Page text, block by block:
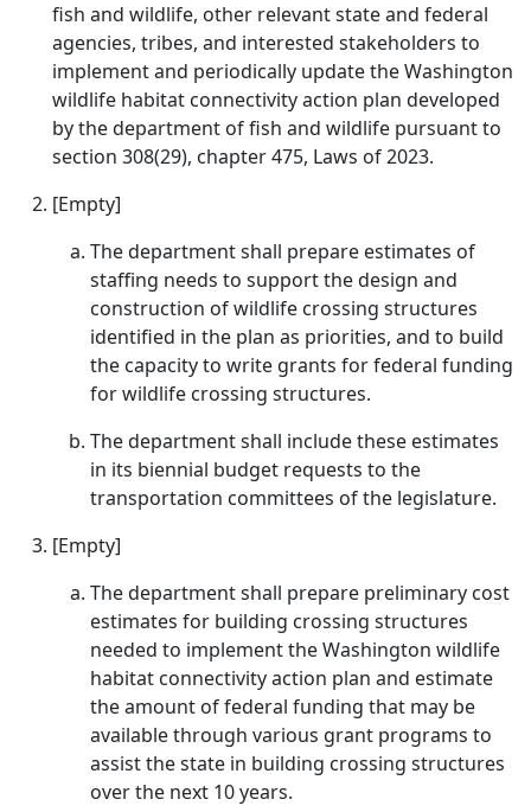
fish and wildlife, other relevant state and federal
agencies, tribes, and interested stakeholders to
implement and periodically update the Washington
wildlife habitat connectivity action plan developed
by the department of fish and wildlife pursuant to
section 308(29), chapter 475, Laws of 2023.
[Empty]
The department shall prepare estimates of
staffing needs to support the design and
construction of wildlife crossing structures
identified in the plan as priorities, and to build
the capacity to write grants for federal funding
for wildlife crossing structures.
The department shall include these estimates
in its biennial budget requests to the
transportation committees of the legislature.
[Empty]
The department shall prepare preliminary cost
estimates for building crossing structures
needed to implement the Washington wildlife
habitat connectivity action plan and estimate
the amount of federal funding that may be
available through various grant programs to
assist the state in building crossing structures
over the next 10 years.